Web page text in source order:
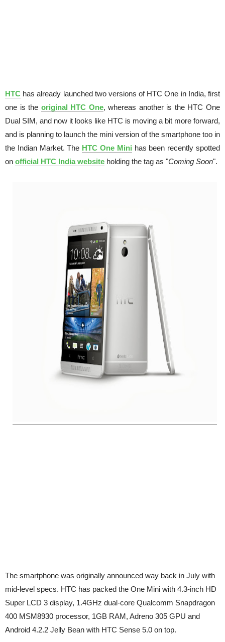
HTC has already launched two versions of HTC One in India, first
one is the original HTC One, whereas another is the HTC One
Dual SIM, and now it looks like HTC is moving a bit more forward,
and is planning to launch the mini version of the smartphone too in
the Indian Market. The HTC One Mini has been recently spotted
on official HTC India website holding the tag as "Coming Soon".
The smartphone was originally announced way back in July with
mid-level specs. HTC has packed the One Mini with 4.3-inch HD
Super LCD 3 display, 1.4GHz dual-core Qualcomm Snapdragon
400 MSM8930 processor, 1GB RAM, Adreno 305 GPU and
Android 4.2.2 Jelly Bean with HTC Sense 5.0 on top.